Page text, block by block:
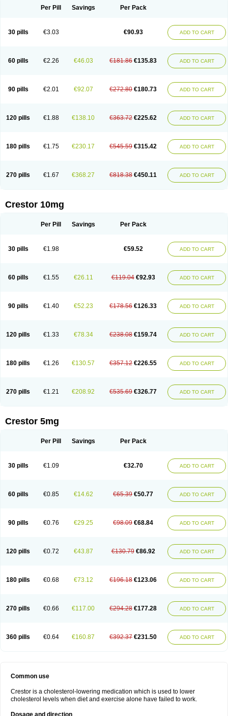
Per Pill Savings Per Pack
30 pills €3.03 €90.93 ADD TO CART
60 pills €2.26 €46.03 €181.86 €135.83 ADD TO CART
90 pills €2.01 €92.07 €272.80 €180.73 ADD TO CART
120 pills €1.88 €138.10 €363.72 €225.62 ADD TO CART
180 pills €1.75 €230.17 €545.59 €315.42 ADD TO CART
270 pills €1.67 €368.27 €818.38 €450.11 ADD TO CART
Crestor 10mg
Per Pill Savings Per Pack
30 pills €1.98 €59.52 ADD TO CART
60 pills €1.55 €26.11 €119.04 €92.93 ADD TO CART
90 pills €1.40 €52.23 €178.56 €126.33 ADD TO CART
120 pills €1.33 €78.34 €238.08 €159.74 ADD TO CART
180 pills €1.26 €130.57 €357.12 €226.55 ADD TO CART
270 pills €1.21 €208.92 €535.69 €326.77 ADD TO CART
Crestor 5mg
Per Pill Savings Per Pack
30 pills €1.09 €32.70 ADD TO CART
60 pills €0.85 €14.62 €65.39 €50.77 ADD TO CART
90 pills €0.76 €29.25 €98.09 €68.84 ADD TO CART
120 pills €0.72 €43.87 €130.79 €86.92 ADD TO CART
180 pills €0.68 €73.12 €196.18 €123.06 ADD TO CART
270 pills €0.66 €117.00 €294.28 €177.28 ADD TO CART
360 pills €0.64 €160.87 €392.37 €231.50 ADD TO CART
Common use
Crestor is a cholesterol-lowering medication which is used to lower
cholesterol levels when diet and exercise alone have failed to work.
Dosage and direction